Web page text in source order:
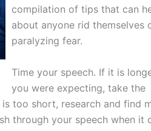
compilation of tips that can
about anyone rid themselves
paralyzing fear.
Time your speech. If it is
you were expecting, take the
too short, research and find
through your speech when it